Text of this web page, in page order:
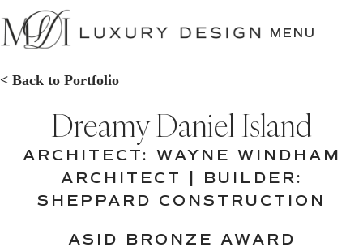
SKIP
TO
CONTENT
MENU
< Back to Portfolio
Dreamy Daniel Island
ARCHITECT: WAYNE WINDHAM
ARCHITECT | BUILDER:
SHEPPARD CONSTRUCTION
ASID BRONZE AWARD